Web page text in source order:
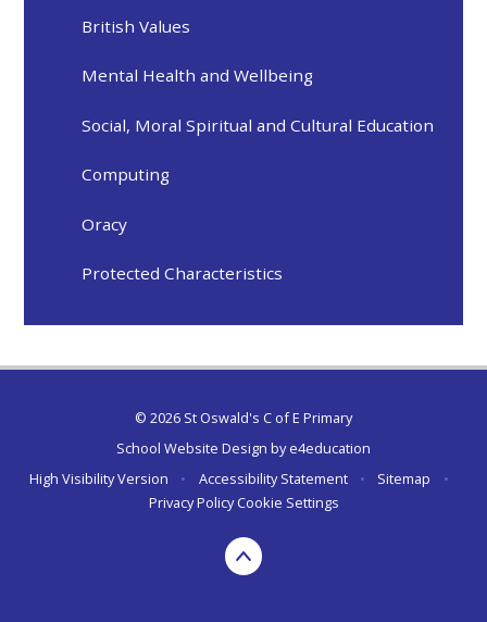
British Values
Mental Health and Wellbeing
Social, Moral Spiritual and Cultural Education
Computing
Oracy
Protected Characteristics
© 2026 St Oswald's C of E Primary
School Website Design bye4education
High Visibility Version
• Accessibility Statement • Sitemap
•
Privacy Policy Cookie Settings